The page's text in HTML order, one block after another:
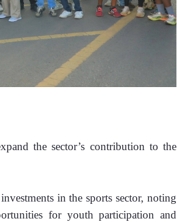
the sector’s contribution to the
in the sports sector, noting
for youth participation and